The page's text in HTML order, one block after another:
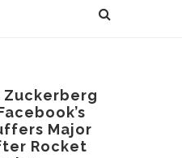
Zuckerberg
Major
Rocket